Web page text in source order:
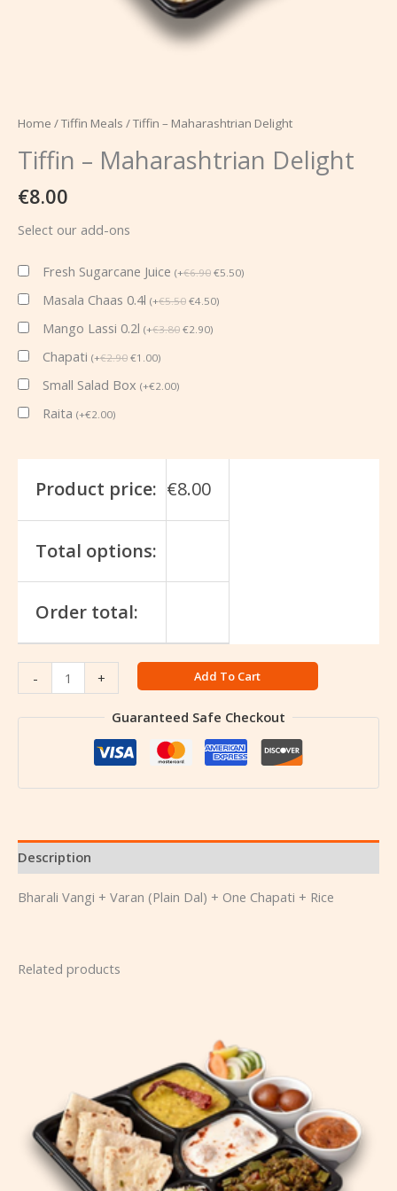
Home /Tiffin Meals / Tiffin – Maharashtrian Delight
Tiffin – Maharashtrian Delight
€8.00
Select our add-ons
Fresh Sugarcane Juice (+€6.90 €5.50)
Masala Chaas 0.4l (+€5.50 €4.50)
Mango Lassi 0.2l (+€3.80 €2.90)
Chapati (+€2.90 €1.00)
Small Salad Box (+€2.00)
Raita (+€2.00)
Product price: €8.00
Total options:
Order total:
- + Add To Cart
Guaranteed Safe Checkout
Description
Bharali Vangi + Varan (Plain Dal) + One Chapati + Rice
Related products